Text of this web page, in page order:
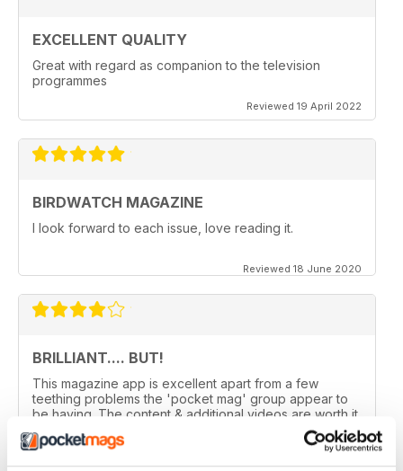
EXCELLENT QUALITY
Great with regard as companion to the television
programmes
Reviewed 19 April 2022
BIRDWATCH MAGAZINE
I look forward to each issue, love reading it.
Reviewed 18 June 2020
BRILLIANT.... BUT!
This magazine app is excellent apart from a few
teething problems the 'pocket mag' group appear to
be having. The content & additional videos are worth it
alone however, downloading & reopening the
magazine on my ipad2 has been a problem... It has